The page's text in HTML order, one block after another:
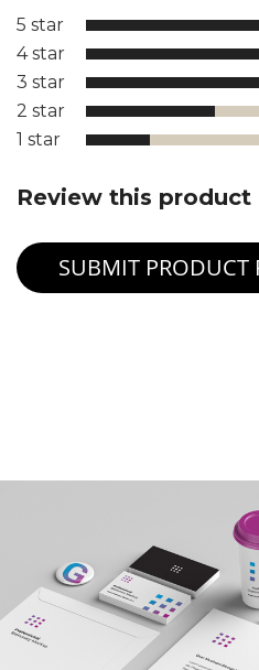
5 star
4 star
3 star
2 star
1 star
Review this product
SUBMIT PRODUCT